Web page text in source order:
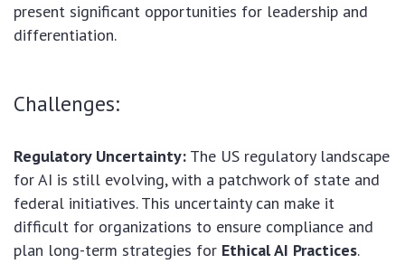
present significant opportunities for leadership and
differentiation.
Challenges:
Regulatory Uncertainty: The US regulatory landscape
for AI is still evolving, with a patchwork of state and
federal initiatives. This uncertainty can make it
difficult for organizations to ensure compliance and
plan long-term strategies for Ethical AI Practices.